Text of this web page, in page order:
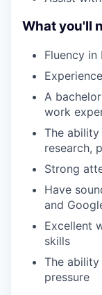
What you'll
Fluency in
A
work
The
research,
Strong
Have
and
Excellent
skills
The
pressure